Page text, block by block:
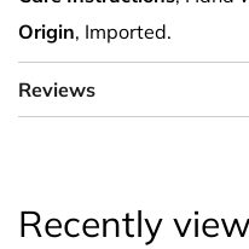
Origin, Imported.
Reviews
Recently